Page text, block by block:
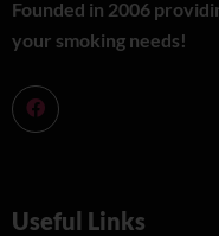
Founded in 2006
your smoking needs!
Useful Links